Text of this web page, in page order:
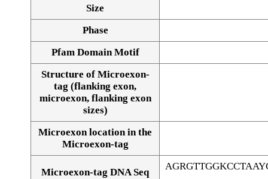
Size
Phase
Pfam Domain Motif
Structure of Microexon-
tag (flanking exon,
microexon, flanking exon
sizes)
Microexon location in the
Microexon-tag
Microexon-tag DNA Seq